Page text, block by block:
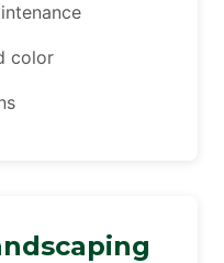
color